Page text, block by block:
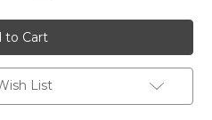
7069412
ELAINE
STORM
Solid
Color
Upholstery
Fabric
List